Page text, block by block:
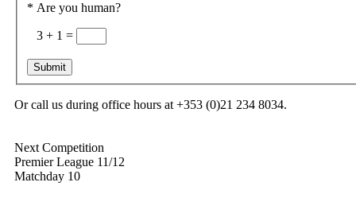
* Are you human?
3 + 1 =
Or call us during office hours at +353 (0)21 234 8034.
Next Competition
Premier League 11/12
Matchday 10